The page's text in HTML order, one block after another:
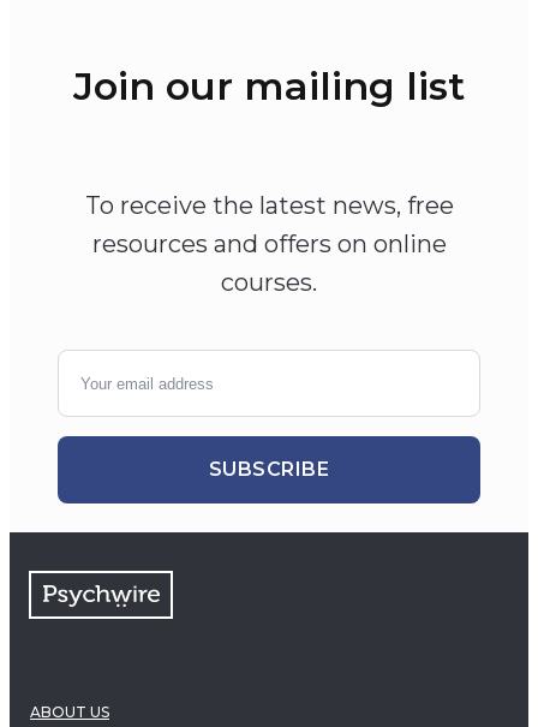
Join our mailing list
To receive the latest news, free
resources and offers on online
courses.
SUBSCRIBE
ABOUT US